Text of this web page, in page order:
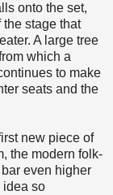
onto the set,
stage that
A large tree
which a
to make
seats and the
new piece of
the modern folk-
even higher
idea so